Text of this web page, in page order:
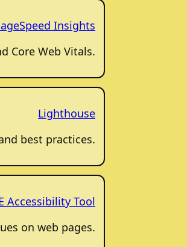
Insights
Core Web Vitals.
Lighthouse
best practices.
Accessibility Tool
on web pages.